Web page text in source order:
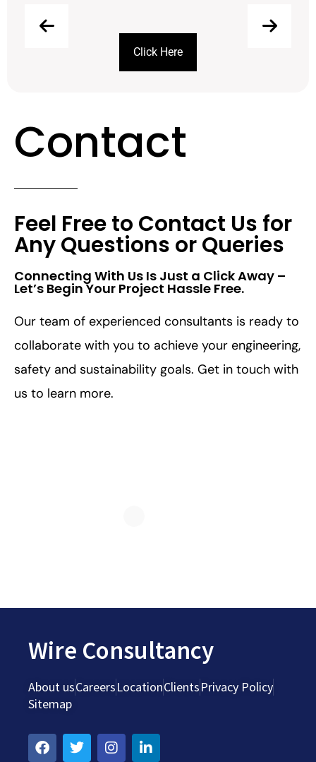
Click Here
Contact
Feel Free to Contact Us for
Any Questions or Queries
Connecting With Us Is Just a Click Away –
Let’s Begin Your Project Hassle Free.​
Our team of experienced consultants is ready to
collaborate with you to achieve your engineering,
safety and sustainability goals. Get in touch with
us to learn more.
Wire Consultancy
About usCareersLocationClientsPrivacy Policy
Sitemap